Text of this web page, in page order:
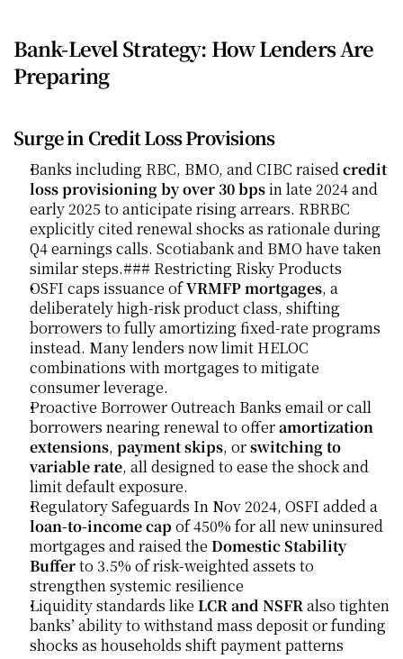
Bank-Level Strategy: How Lenders Are
Preparing
Surge in Credit Loss Provisions
Banks including RBC, BMO, and CIBC raised credit
loss provisioning by over 30 bps in late 2024 and
early 2025 to anticipate rising arrears. RBRBC
explicitly cited renewal shocks as rationale during
Q4 earnings calls. Scotiabank and BMO have taken
similar steps.### Restricting Risky Products
OSFI caps issuance of VRMFP mortgages, a
deliberately high-risk product class, shifting
borrowers to fully amortizing fixed-rate programs
instead. Many lenders now limit HELOC
combinations with mortgages to mitigate
consumer leverage.
Proactive Borrower Outreach Banks email or call
borrowers nearing renewal to offer amortization
extensions, payment skips, or switching to
variable rate, all designed to ease the shock and
limit default exposure.
loan-to-income cap of 450% for all new uninsured
mortgages and raised the Domestic Stability
Buffer to 3.5% of risk-weighted assets to
strengthen systemic resilience
Liquidity standards like LCR and NSFR also tighten
banks’ ability to withstand mass deposit or funding
shocks as households shift payment patterns